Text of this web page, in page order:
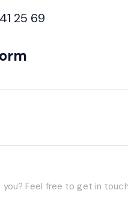
25 69